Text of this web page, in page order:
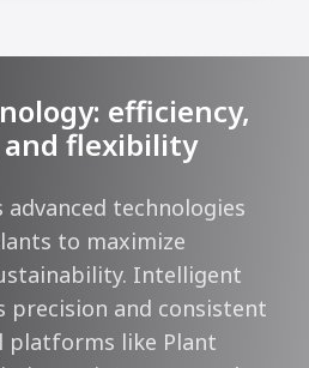
efficiency,
flexibility
technologies
to maximize
Intelligent
precision and consistent
platforms like Plant